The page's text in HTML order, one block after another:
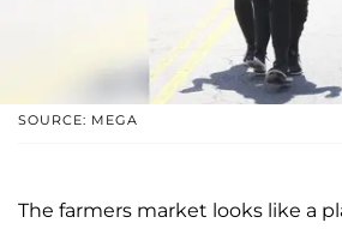
SOURCE: MEGA
The farmers market looks like a